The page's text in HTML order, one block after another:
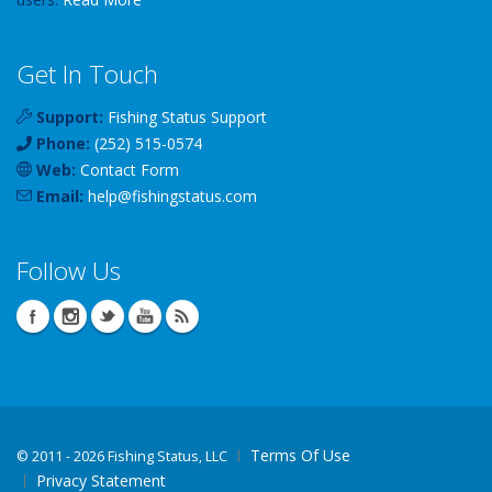
Get In Touch
Support: Fishing Status Support
Phone: (252) 515-0574
Web: Contact Form
Email: help@fishingstatus.com
Follow Us
© 2011 - 2026 Fishing Status, LLC
Terms Of Use
Privacy Statement